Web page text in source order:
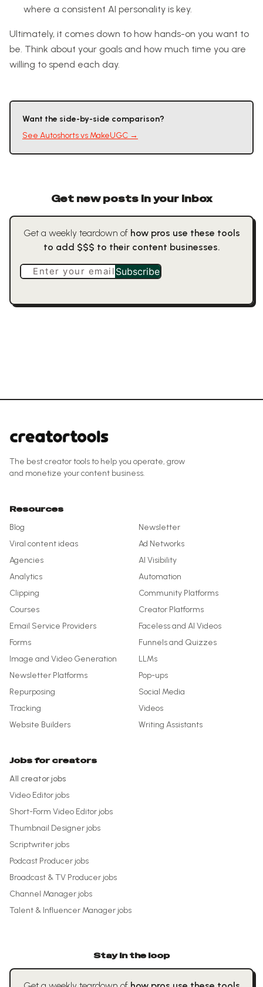
where a consistent AI personality is key.
Ultimately, it comes down to how hands-on you want to
be. Think about your goals and how much time you are
willing to spend each day.
Want the side-by-side comparison?
See Autoshortsvs MakeUGC →
Get new posts in your inbox
Get a weekly teardown of how pros use these tools
to add $$$ to their content businesses.
Enter your email Subscribe
The best creator tools to help you operate, grow
and monetize your content business.
Resources
Blog
Newsletter
Viral content ideas
Ad Networks
Agencies
AI Visibility
Analytics
Automation
Clipping
Community Platforms
Courses
Creator Platforms
Email Service Providers
Faceless and AI Videos
Forms
Funnels and Quizzes
Image and Video Generation
LLMs
Newsletter Platforms
Pop-ups
Repurposing
Social Media
Tracking
Videos
Website Builders
Writing Assistants
Jobs for creators
All creator jobs
Video Editor jobs
Short-Form Video Editor jobs
Thumbnail Designer jobs
Scriptwriter jobs
Podcast Producer jobs
Broadcast & TV Producer jobs
Channel Manager jobs
Talent & Influencer Manager jobs
Stay in the loop